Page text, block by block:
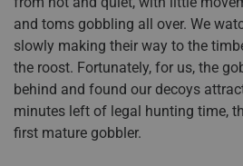
and toms gobbling all over. We
slowly making their way to the
the roost. Fortunately, for us, the
behind and found our decoys
minutes left of legal hunting time,
first mature gobbler.